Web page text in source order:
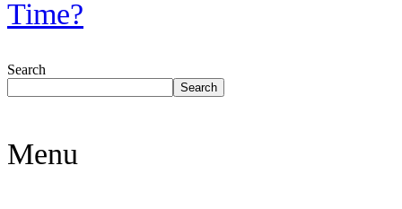
Time?
Search
Search
Menu